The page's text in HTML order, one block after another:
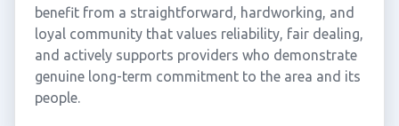
benefit from a straightforward, hardworking, and
loyal community that values reliability, fair dealing,
and actively supports providers who demonstrate
genuine long-term commitment to the area and its
people.